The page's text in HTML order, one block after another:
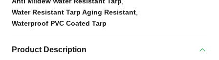
Water Resistant Tarp Aging Resistant
Waterproof PVC Coated Tarp
Product Description